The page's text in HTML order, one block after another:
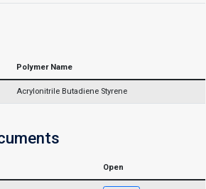
Polymer Name
Acrylonitrile Butadiene Styrene
Open